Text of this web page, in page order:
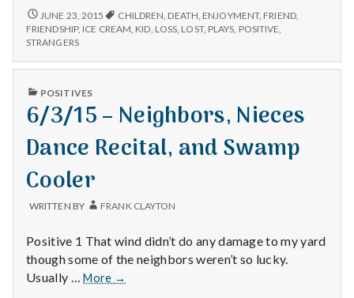
t
h
Depleting
depression
science
Evening
Play,
Cream,
Friends
6/19/15
–
EVENING
ICE
AND
LOST
FRIENDS
JUNE 23, 2015 CHILDREN DEATH ENJOYMENT, FRIEND,
FRIENDSHIP, ICE CREAM KID LOSS LOST, PLAYS POSITIVE
STRANGERS
PUBLISHED
POSITIVES
6/3/15 – Neighbors, Nieces
Dance Recital, and Swamp
Cooler
WRITTEN BY FRANK CLAYTON
Positive 1 That wind didn’t do any damage to my yard
though some of the neighbors weren’t so lucky.
Usually …More
6/3/15
→